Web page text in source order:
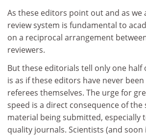
As these editors point out and as we
review system is fundamental to
on a reciprocal arrangement
reviewers.
But these editorials tell only one half
is as if these editors have never
referees themselves. The urge for
speed is a direct consequence of
material being submitted, especially
quality journals. Scientists (and soon